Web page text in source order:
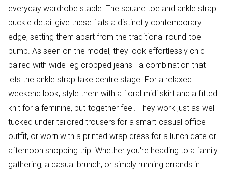
everyday wardrobe staple. The square toe and ankle strap
buckle detail give these flats a distinctly contemporary
edge, setting them apart from the traditional round-toe
pump. As seen on the model, they look effortlessly chic
paired with wide-leg cropped jeans - a combination that
lets the ankle strap take centre stage. For a relaxed
weekend look, style them with a floral midi skirt and a fitted
knit for a feminine, put-together feel. They work just as well
tucked under tailored trousers for a smart-casual office
outfit, or worn with a printed wrap dress for a lunch date or
afternoon shopping trip. Whether you're heading to a family
gathering, a casual brunch, or simply running errands in